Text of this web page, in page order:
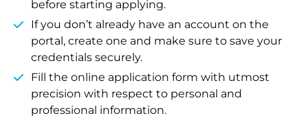
before starting applying.
If you don’t already have an account on the
portal, create one and make sure to save your
credentials securely.
Fill the online application form with utmost
precision with respect to personal and
professional information.